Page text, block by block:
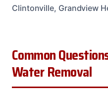
Clintonville, Grandview
Common
Water Removal